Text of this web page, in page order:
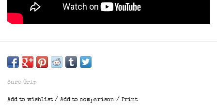
Sure Grip
Add to wishlist / Add to comparison / Print